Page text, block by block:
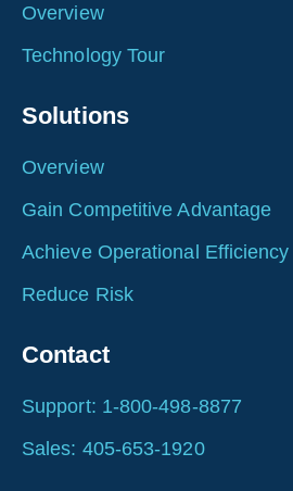
Overview
Technology Tour
Solutions
Overview
Gain Competitive Advantage
Achieve Operational Efficiency
Reduce Risk
Contact
Support: 1-800-498-8877
Sales: 405-653-1920